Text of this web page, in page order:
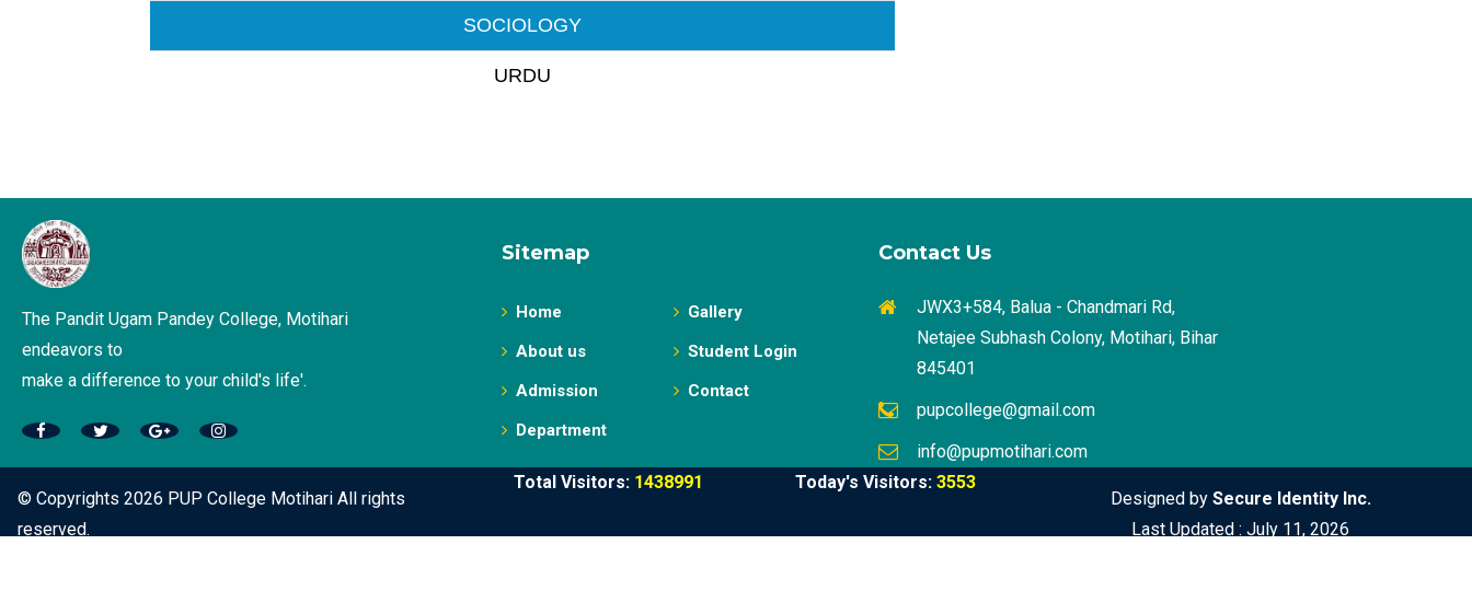
SOCIOLOGY
URDU
The Pandit Ugam Pandey College, Motihari
endeavors to
make a difference to your child's life'.
Sitemap
Home
About us
Admission
Department
Gallery
Student Login
Contact
Contact Us
JWX3+584, Balua - Chandmari Rd,
Netajee Subhash Colony, Motihari, Bihar
845401
pupcollege@gmail.com
info@pupmotihari.com
© Copyrights 2026 PUP College Motihari All rights
reserved.
Total Visitors: 1438991 Today's Visitors: 3553
Designed by Secure Identity Inc.
Last Updated : July 11, 2026